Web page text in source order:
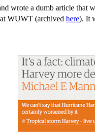
wrote a dumb article that
WUWT (archived here). It